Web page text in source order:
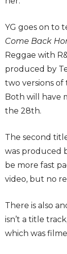
YG goes on to
Come Back
Reggae with
produced by
two versions
Both will have
the 28th.
The second
was produced
be more fast
video, but no
There is also
isn’t a title
which was